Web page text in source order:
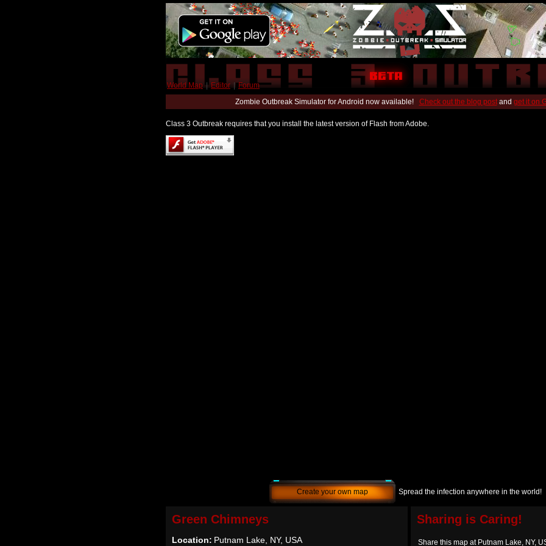
World Map | Editor | Forum
Zombie Outbreak Simulator for Android now available! Check out the blog postand get it on
Class 3 Outbreak requires that you install the latest version of Flash from Adobe.
Create your own map Spread the infection anywhere in the world!
Green Chimneys
Location: Putnam Lake, NY, USA
Sharing is Caring!
Share this map at Putnam Lake, NY,